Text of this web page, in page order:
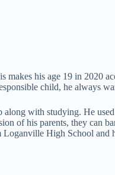
his age 19 in 2020
child, he always
with studying. He
of his parents, they can
High School